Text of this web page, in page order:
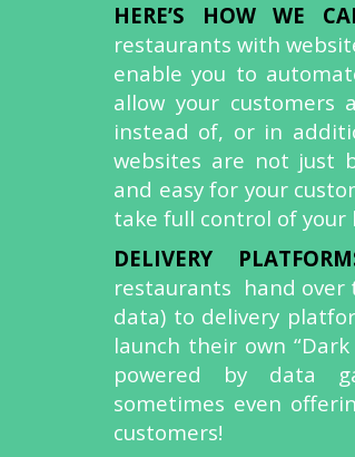
HERE’S HOW WE
restaurants with
enable you to
allow your
instead of, or in
websites are not just
and easy for your
take full control of your
DELIVERY
restaurants hand
data) to delivery
launch their own
powered by data
sometimes even
customers!